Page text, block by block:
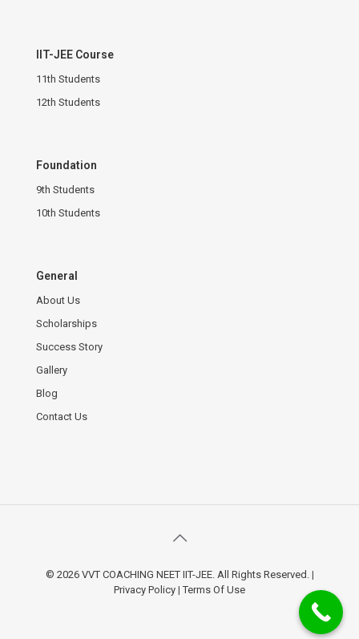
IIT-JEE Course
11th Students
12th Students
Foundation
9th Students
10th Students
General
About Us
Scholarships
Success Story
Gallery
Blog
Contact Us
© 2026 VVT COACHING NEET IIT-JEE. All Rights Reserved. |
Privacy Policy |Terms Of Use